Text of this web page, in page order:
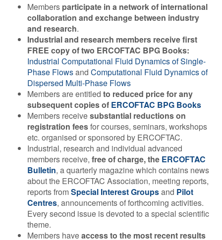
About
Publications
Contact Us
Log in Join us
Follow us:
Members participate in a network of international
collaboration and exchange between industry
and research.
Industrial and research members receive first
FREE copy of two ERCOFTAC BPG Books:
Industrial Computational Fluid Dynamics of Single-
Phase Flowsand Computational Fluid Dynamics of
Dispersed Multi-Phase Flows
Members are entitled to reduced price for any
subsequent copies of ERCOFTAC BPG Books
Members receivesubstantial reductions on
registration feesfor courses, seminars, workshops
etc. organised or sponsored by ERCOFTAC.
Industrial, research and individual advanced
members receive, free of charge, the ERCOFTAC
Bulletin, a quarterly magazine which contains news
about the ERCOFTAC Association, meeting reports,
reports fromSpecial Interest Groupsand Pilot
Centres, announcements of forthcoming activities.
Every second issue is devoted to a special scientific
theme.
Members haveaccess to the most recent results